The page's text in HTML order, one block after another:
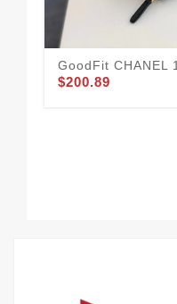
GoodFit CHANEL
$200.89